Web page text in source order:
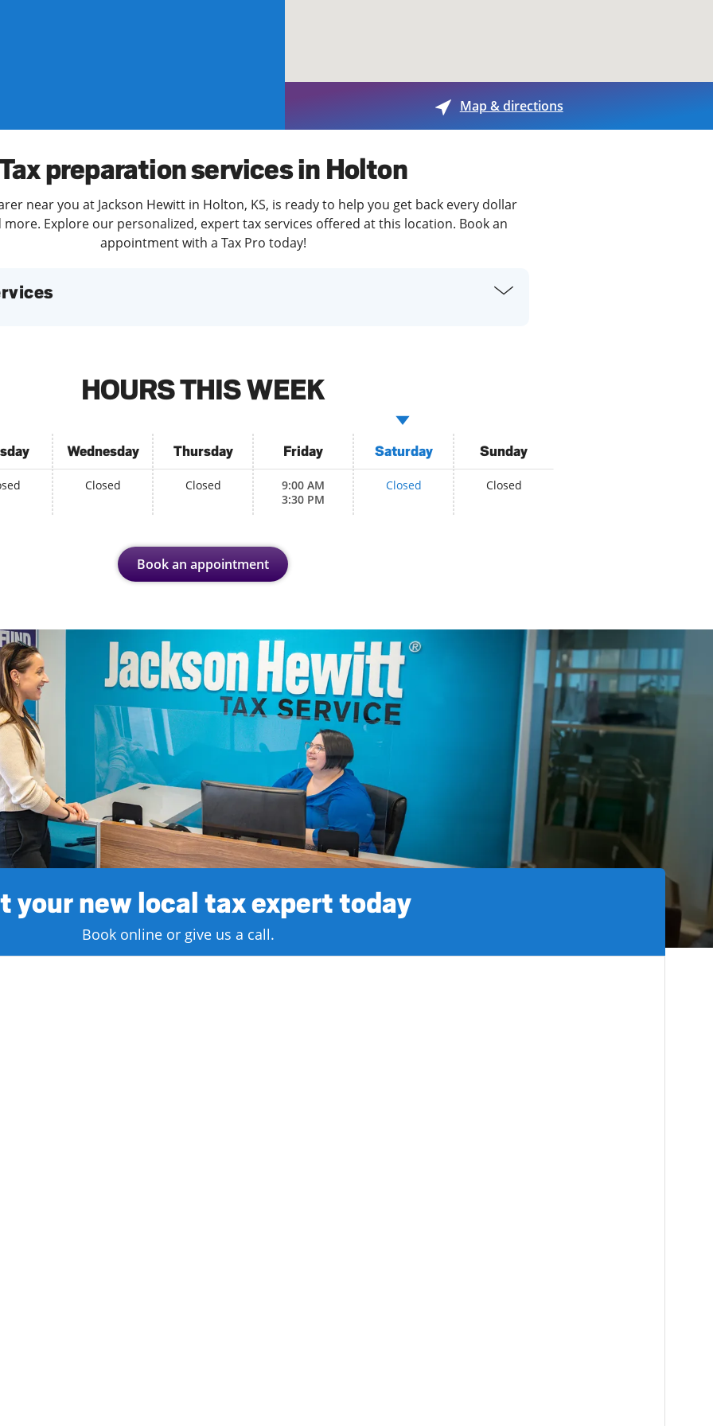
Map & directions
preparation services in Holton
near you at Jackson Hewitt in Holton, KS, is ready to help you get back every dollar
more. Explore our personalized, expert tax services offered at this location. Book an
appointment with a Tax Pro today!
HOURS THIS WEEK
Wednesday
Closed
Thursday
Closed
Friday
9:00 AM
3:30 PM
Saturday
Closed
Sunday
Closed
Book an appointment
your new local tax expert today
Book online or give us a call.